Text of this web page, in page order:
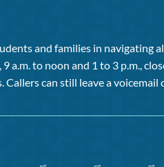
and families in navigating
a.m. to noon and 1 to 3 p.m.,
can still leave a